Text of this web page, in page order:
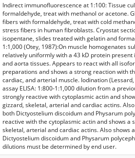
Indirect immunofluorescence at 1:100: Tissue
formaldehyde, treat with methanol or acetone.
fibers with formaldehyde, treat with cold
stress fibers in human fibroblasts. Cryostat
isopentane, slides treated with gelatin and
1:1,000 (Otey, 1987):On muscle homogenates
relatively uniformly with a 43 kD protein present
and aorta tissues. Appears to react with all
preparations and shows a strong reaction with
cardiac, and arterial muscle. Iodination
assay ELISA: 1:800-1:1,000 dilution from a
strongly reactive with cytoplasmic actin and
gizzard, skeletal, arterial and cardiac actins.
both Dictyostelium discoidum and Physarum
reactive with the cytoplasmic actin and shows a
skeletal, arterial and cardiac actins. Also shows
Dictyostelium discoidum and Physarum
dilutions must be determined by end user.